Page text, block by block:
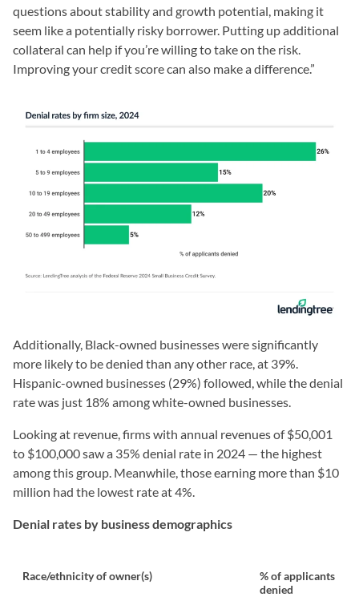
questions about stability and growth potential, making it
seem like a potentially risky borrower. Putting up additional
collateral can help if you’re willing to take on the risk.
Improving your credit score can also make a difference.”
Additionally, Black-owned businesses were significantly
more likely to be denied than any other race, at 39%.
Hispanic-owned businesses (29%) followed, while the denial
rate was just 18% among white-owned businesses.
Looking at revenue, firms with annual revenues of $50,001
to $100,000 saw a 35% denial rate in 2024 — the highest
among this group. Meanwhile, those earning more than $10
million had the lowest rate at 4%.
Denial rates by business demographics
Race/ethnicity of owner(s)
% of applicants
denied